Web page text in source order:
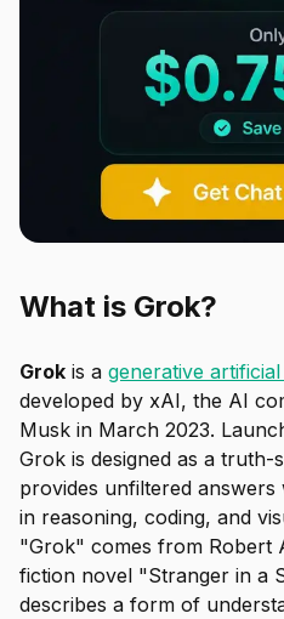
What is Grok?
Grok is a generative
developed by xAI, the AI
Musk in March 2023.
Grok is designed as a
provides unfiltered answers
in reasoning, coding, and
"Grok" comes from Robert
fiction novel "Stranger in a
describes a form of